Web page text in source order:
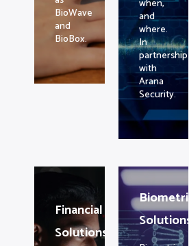
BioWave
and
BioBox.
when,
and
where.
In
partnership
with
Arana
Security.
Financial
Solutions
Biometric
Solutions